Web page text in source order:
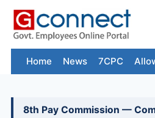
Skip
content
Home News 7CPC
8th Pay Commission —